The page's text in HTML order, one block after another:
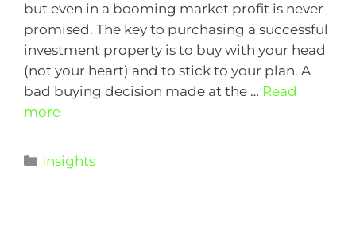
but even in a booming market profit is never
promised. The key to purchasing a successful
investment property is to buy with your head
(not your heart) and to stick to your plan. A
bad buying decision made at the … Read
more
Insights